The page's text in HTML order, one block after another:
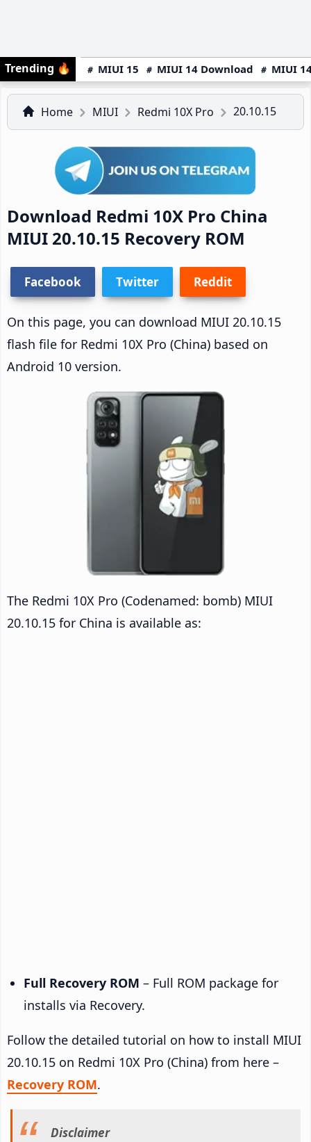
Trending 🔥 MIUI 15 MIUI 14 Download MIUI
Home MIUI Redmi 10X Pro 20.10.15
Download Redmi 10X Pro China
MIUI 20.10.15 Recovery ROM
Facebook Twitter Reddit
On this page, you can download MIUI 20.10.15
flash file for Redmi 10X Pro (China) based on
Android 10 version.
The Redmi 10X Pro (Codenamed: bomb) MIUI
20.10.15 for China is available as:
Full Recovery ROM – Full ROM package for
installs via Recovery.
Follow the detailed tutorial on how to install MIUI
20.10.15 on Redmi 10X Pro (China) from here –
Recovery ROM.
Disclaimer